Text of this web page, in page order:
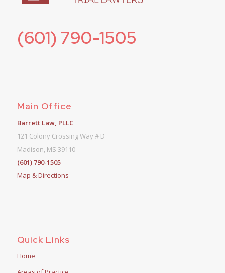
(601) 790-1505
Main Office
Barrett Law, PLLC
121 Colony Crossing Way # D
Madison, MS 39110
(601) 790-1505
Map & Directions
Quick Links
Home